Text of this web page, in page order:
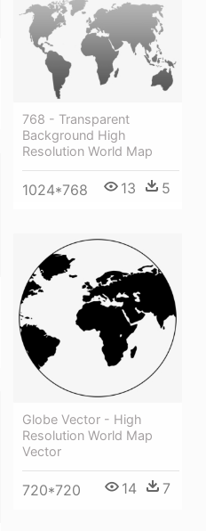
768 - Transparent
Background High
Resolution World Map
1024*768 13 5
Globe Vector - High
Resolution World Map
Vector
720*720 14 7